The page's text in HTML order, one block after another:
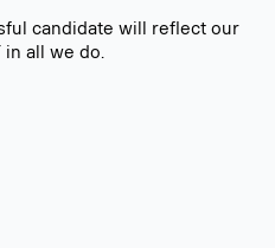
candidate will reflect our
in all we do.